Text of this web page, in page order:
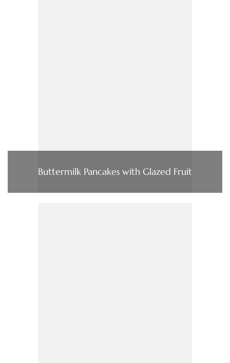
Buttermilk Pancakes with Glazed Fruit